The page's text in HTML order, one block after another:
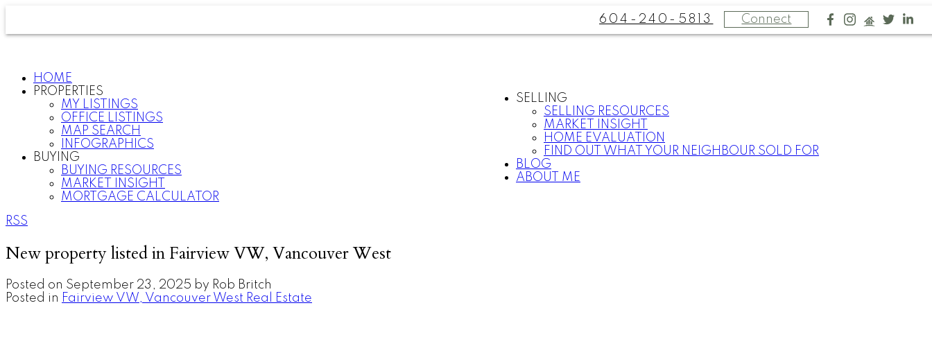
604-240-5813 Connect
HOME
PROPERTIES
MY LISTINGS
OFFICE LISTINGS
MAP SEARCH
INFOGRAPHICS
BUYING
BUYING RESOURCES
MARKET INSIGHT
MORTGAGE CALCULATOR
SELLING
SELLING RESOURCES
MARKET INSIGHT
HOME EVALUATION
FIND OUT WHAT YOUR NEIGHBOUR SOLD FOR
BLOG
ABOUT ME
RSS
New property listed in Fairview VW, Vancouver West
Posted on September 23, 2025 by Rob Britch
Posted in Fairview VW, Vancouver West Real Estate